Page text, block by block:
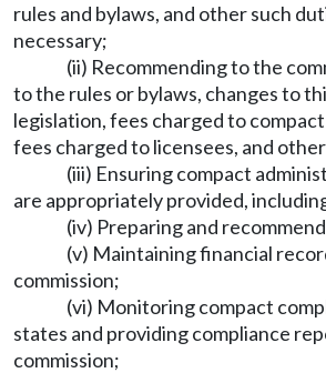
rules and bylaws, and other such
necessary;
(ii) Recommending to the
to the rules or bylaws, changes to
legislation, fees charged to
fees charged to licensees, and
(iii) Ensuring compact
are appropriately provided,
(iv) Preparing and
(v) Maintaining financial
commission;
(vi) Monitoring compact
states and providing compliance
commission;